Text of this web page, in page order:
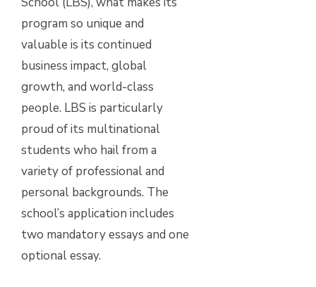
program so unique and
valuable is its continued
business impact, global
growth, and world-class
people. LBS is particularly
proud of its multinational
students who hail from a
variety of professional and
personal backgrounds. The
school’s application includes
two mandatory essays and one
optional essay.